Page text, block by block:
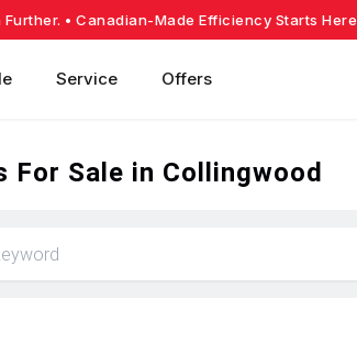
Further. • Canadian-Made Efficiency Starts Here
Service Offers
For Sale in Collingwood